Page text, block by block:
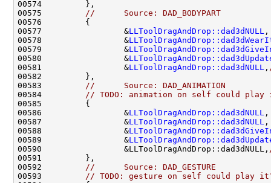
00575
//      Source: DAD_BODYPART
00577                 &LLToolDragAndDrop::dad3dNULL
00578                 &
00579                 &
00580                 &
00581                 &LLToolDragAndDrop::dad3dNULL ,
00583
//      Source: DAD_ANIMATION
00584
// TODO: animation on self could
00586                 &LLToolDragAndDrop::dad3dNULL
00587                 &LLToolDragAndDrop::dad3dNULL
00588                 &
00589                 &
00590                 &LLToolDragAndDrop::dad3dNULL,
00592
//      Source: DAD_GESTURE
00593
// TODO: gesture on self could play